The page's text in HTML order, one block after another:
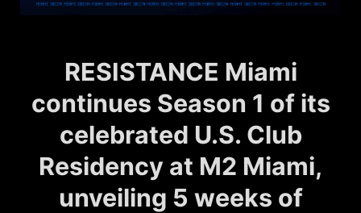
RESISTANCE Miami
continues Season 1 of its
celebrated U.S. Club
Residency at M2 Miami,
unveiling 5 weeks of